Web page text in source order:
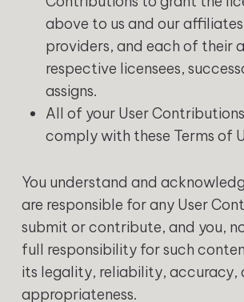
above to us and our
providers, and each of their
respective licensees,
assigns.
All of your User
comply with these Terms of
You understand and
are responsible for any User
submit or contribute, and you,
full responsibility for such
its legality, reliability, accuracy,
appropriateness.